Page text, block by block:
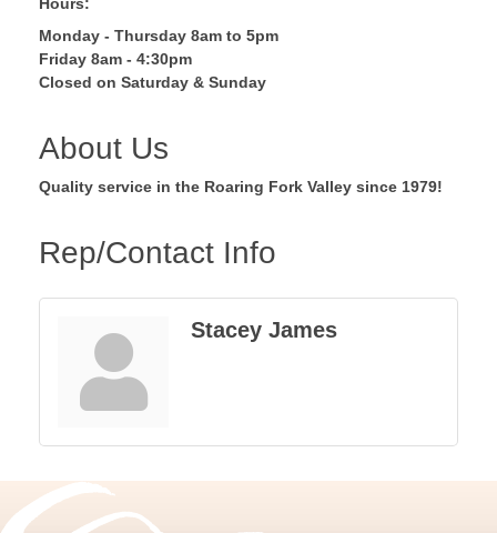
Monday - Thursday 8am to 5pm
Friday 8am - 4:30pm
Closed on Saturday & Sunday
About Us
Quality service in the Roaring Fork Valley since 1979!
Rep/Contact Info
Stacey James